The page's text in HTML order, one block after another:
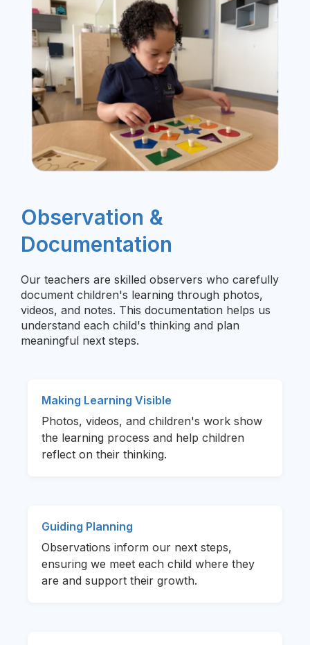
Observation &
Documentation
Our teachers are skilled observers who carefully
document children's learning through photos,
videos, and notes. This documentation helps us
understand each child's thinking and plan
meaningful next steps.
Making Learning Visible
Photos, videos, and children's work show
the learning process and help children
reflect on their thinking.
Guiding Planning
Observations inform our next steps,
ensuring we meet each child where they
are and support their growth.